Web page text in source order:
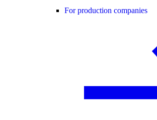
For production companies